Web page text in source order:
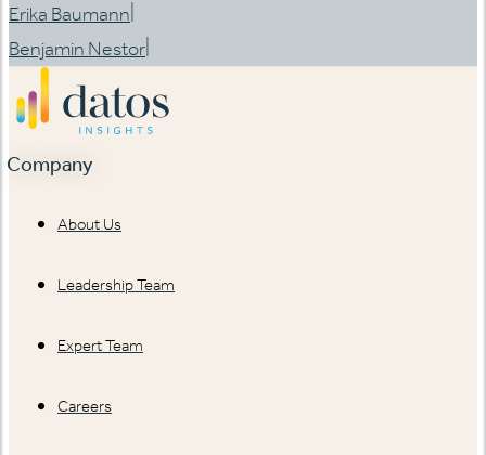
Erika Baumann
Benjamin Nestor
Company
About Us
Leadership Team
Expert Team
Careers